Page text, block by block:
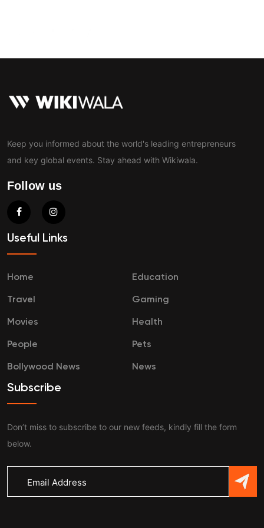
Keep you informed about the world's leading entrepreneurs
and key global events. Stay ahead with Wikiwala.
Follow us
Useful Links
Home Education
Travel Gaming
Movies Health
People Pets
Bollywood News News
Subscribe
Don’t miss to subscribe to our new feeds, kindly fill the form
below.